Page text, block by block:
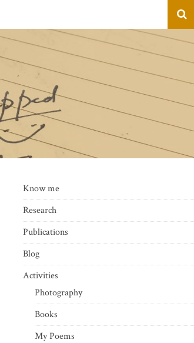
Know me
Research
Publications
Blog
Activities
Photography
Books
My Poems